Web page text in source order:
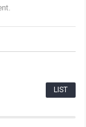
LIST